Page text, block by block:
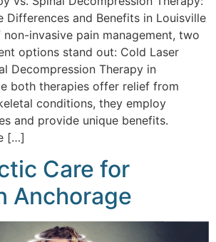
Differences and Benefits in Louisville
non-invasive pain management, two
options stand out: Cold Laser
Decompression Therapy in
both therapies offer relief from
conditions, they employ
and provide unique benefits.
[…]
Care for
Anchorage